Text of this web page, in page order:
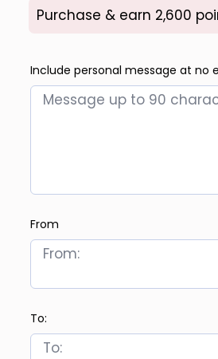
Purchase & earn 2,600
Include personal message at no
From
To: